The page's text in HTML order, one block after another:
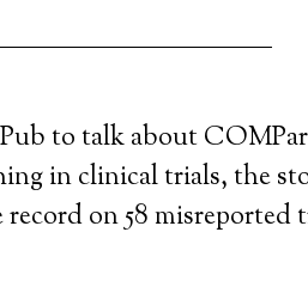
to talk about
in clinical trials, the
on 58 misreported